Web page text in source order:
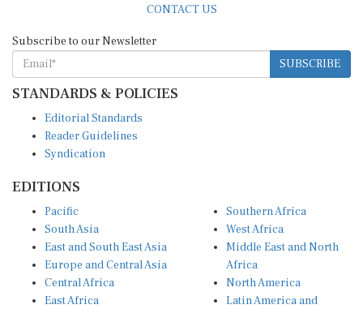
SUBSCRIBE
STANDARDS & POLICIES
Reader Guidelines
Syndication
South Asia
East and South East Asia
Europe and Central Asia
Central Africa
East Africa
West Africa
Middle East and North
Africa
North America
Latin America and
Caribbean